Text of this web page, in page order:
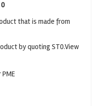
that is made from
by quoting ST0.View